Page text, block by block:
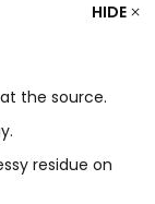
HIDE
the source.
residue on